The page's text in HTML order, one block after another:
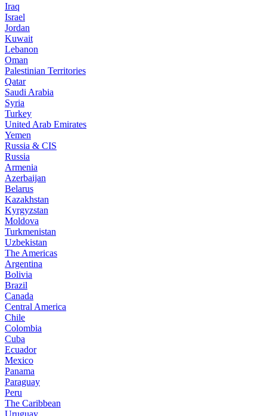
Iraq
Israel
Jordan
Kuwait
Lebanon
Oman
Palestinian Territories
Qatar
Saudi Arabia
Syria
Turkey
United Arab Emirates
Yemen
Russia & CIS
Russia
Armenia
Azerbaijan
Belarus
Kazakhstan
Kyrgyzstan
Moldova
Turkmenistan
Uzbekistan
The Americas
Argentina
Bolivia
Brazil
Canada
Central America
Chile
Colombia
Cuba
Ecuador
Mexico
Panama
Paraguay
Peru
The Caribbean
Uruguay